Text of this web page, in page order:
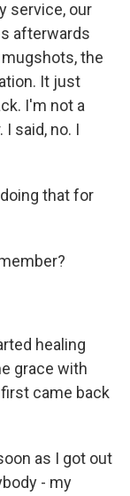
service, our
afterwards
the
It just
I'm not a
I said, no. I
that for
healing
grace with
came back
as I got out
- my